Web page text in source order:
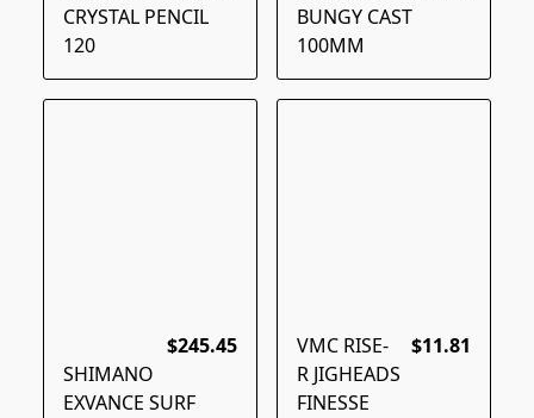
CRYSTAL PENCIL
120
BUNGY CAST
100MM
$245.45
SHIMANO
EXVANCE SURF
$11.81
VMC RISE-
R JIGHEADS
FINESSE